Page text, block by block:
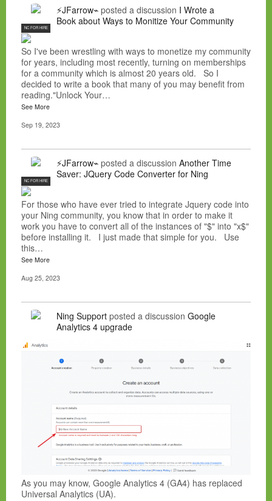
NC FOR HIRE
⚡JFarrow⌁ posted a discussion I Wrote a
Book about Ways to Monitize Your Community
So I've been wrestling with ways to monetize my community
for years, including most recently, turning on memberships
for a community which is almost 20 years old. So I
decided to write a book that many of you may benefit from
reading."Unlock Your…
See More
Sep 19, 2023
NC FOR HIRE
⚡JFarrow⌁ posted a discussion Another Time
Saver: JQuery Code Converter for Ning
For those who have ever tried to integrate Jquery code into
your Ning community, you know that in order to make it
work you have to convert all of the instances of "$" into "x$"
before installing it. I just made that simple for you. Use
this…
See More
Aug 25, 2023
Ning Support posted a discussion Google
Analytics 4 upgrade
As you may know, Google Analytics 4 (GA4) has replaced
Universal Analytics (UA).